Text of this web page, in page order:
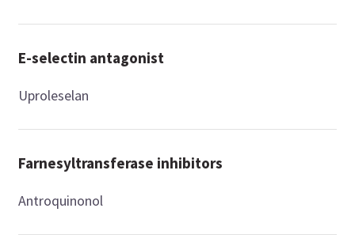
E-selectin antagonist
Uproleselan
Farnesyltransferase inhibitors
Antroquinonol